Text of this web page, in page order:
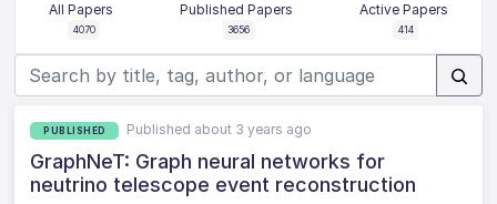
All Papers
4070
Published Papers
3656
Active Papers
414
PUBLISHED Published about 3 years ago
GraphNeT: Graph neural networks for
neutrino telescope event reconstruction